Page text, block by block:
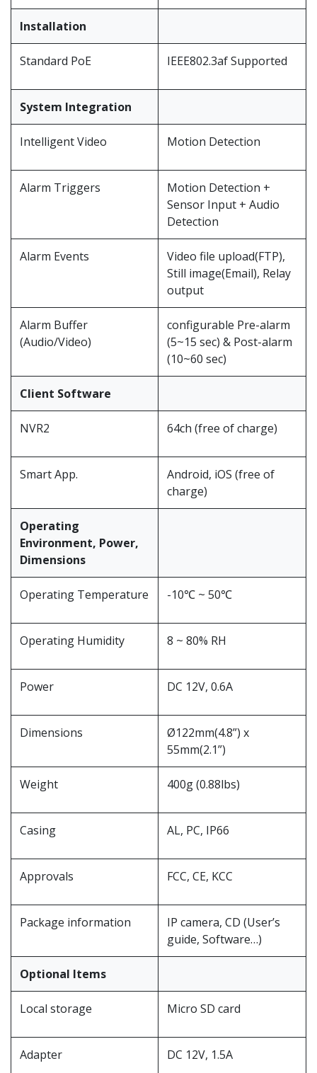
Installation
Standard PoE IEEE802.3af Supported
System Integration
Intelligent Video Motion Detection
Alarm Triggers
Motion Detection +
Sensor Input + Audio
Detection
Alarm Events
Video file upload(FTP),
Still image(Email), Relay
output
Alarm Buffer
(Audio/Video)
configurable Pre-alarm
(5~15 sec) & Post-alarm
(10~60 sec)
Client Software
NVR2 64ch (free of charge)
Smart App.
Android, iOS (free of
charge)
Operating
Environment, Power,
Dimensions
Operating Temperature -10℃ ~ 50℃
Operating Humidity 8 ~ 80% RH
Power DC 12V, 0.6A
Dimensions
Ø122mm(4.8”) x
55mm(2.1”)
Weight 400g (0.88lbs)
Casing AL, PC, IP66
Approvals FCC, CE, KCC
Package information
IP camera, CD (User’s
guide, Software…)
Optional Items
Local storage Micro SD card
Adapter DC 12V, 1.5A